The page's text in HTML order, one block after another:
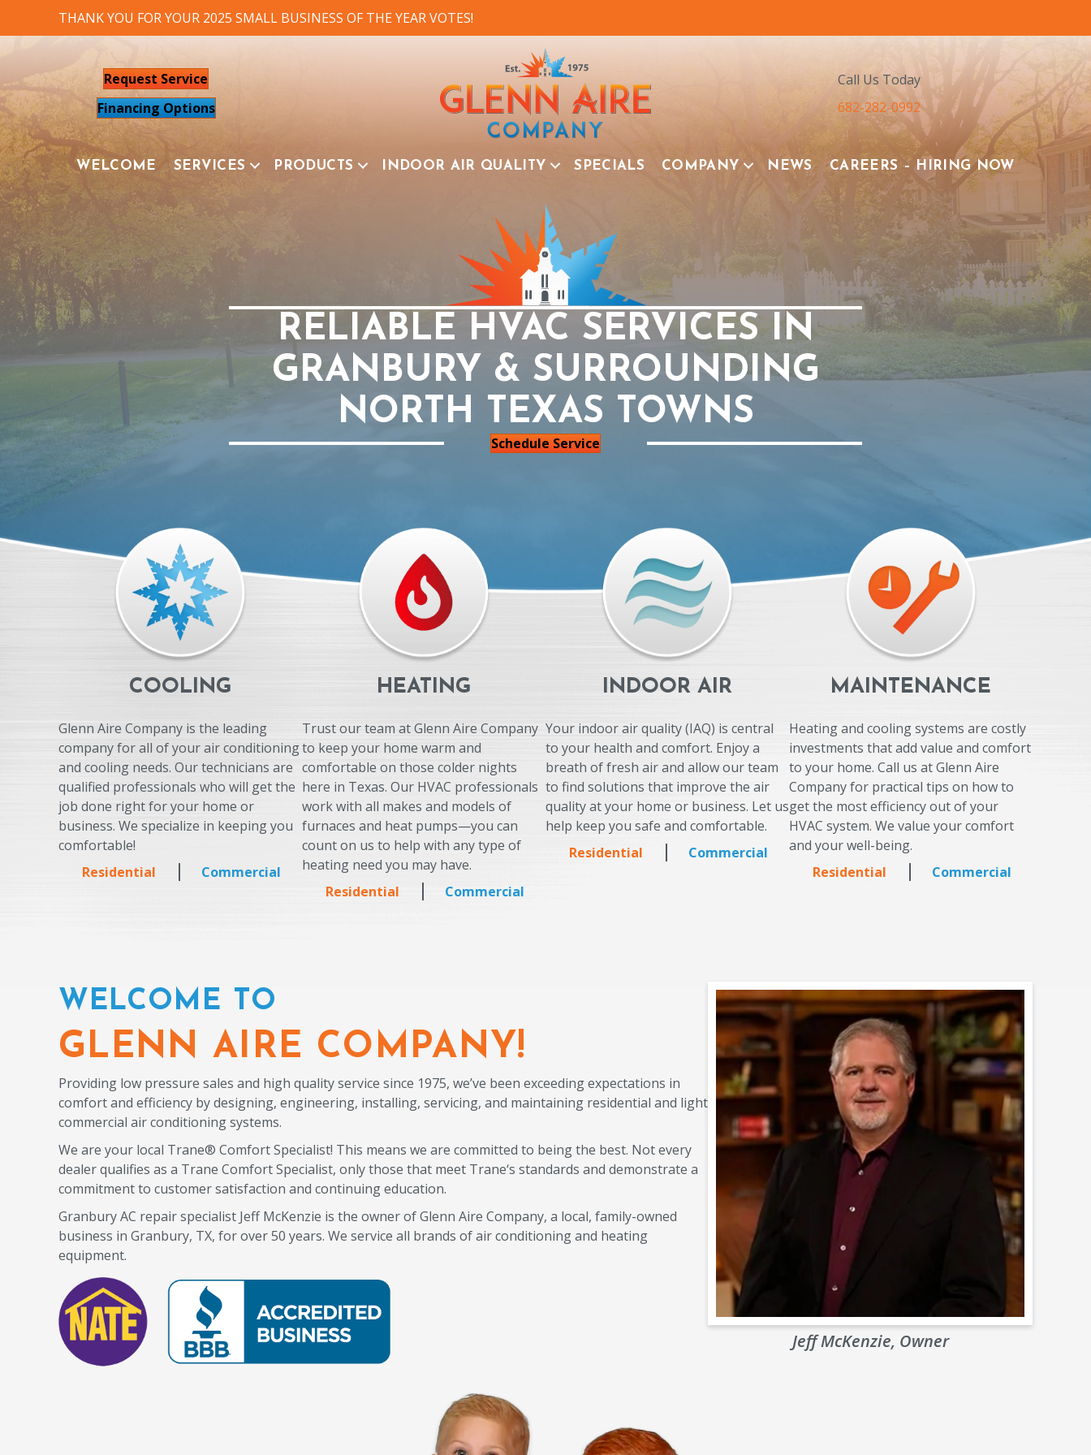
THANK YOU FOR YOUR 2025 SMALL BUSINESS OF THE YEAR VOTES!
Request Service
Financing Options
Call Us Today
682-282-0992
WELCOME SERVICES PRODUCTS INDOOR AIR QUALITY SPECIALS COMPANY NEWS CAREERS – HIRING NOW
RELIABLE HVAC SERVICES IN
GRANBURY & SURROUNDING
NORTH TEXAS TOWNS
Schedule Service
COOLING
Glenn Aire Company is the leading
company for all of your air conditioning
and cooling needs. Our technicians are
qualified professionals who will get the
job done right for your home or
business. We specialize in keeping you
comfortable!
Residential
Commercial
HEATING
Trust our team at Glenn Aire Company
to keep your home warm and
comfortable on those colder nights
here in Texas. Our HVAC professionals
work with all makes and models of
furnaces and heat pumps—you can
count on us to help with any type of
heating need you may have.
Residential
Commercial
INDOOR AIR
Your indoor air quality (IAQ) is central
to your health and comfort. Enjoy a
breath of fresh air and allow our team
to find solutions that improve the air
quality at your home or business. Let us
help keep you safe and comfortable.
Residential
Commercial
MAINTENANCE
Heating and cooling systems are costly
investments that add value and comfort
to your home. Call us at Glenn Aire
Company for practical tips on how to
get the most efficiency out of your
HVAC system. We value your comfort
and your well-being.
Residential
Commercial
WELCOME TO
GLENN AIRE COMPANY!
Providing low pressure sales and high quality service since 1975, we’ve been exceeding expectations in
comfort and efficiency by designing, engineering, installing, servicing, and maintaining residential and light
commercial air conditioning systems.
We are your local Trane® Comfort Specialist! This means we are committed to being the best. Not every
dealer qualifies as a Trane Comfort Specialist, only those that meet Trane‘s standards and demonstrate a
commitment to customer satisfaction and continuing education.
Granbury AC repair specialist Jeff McKenzie is the owner of Glenn Aire Company, a local, family-owned
business in Granbury, TX, for over 50 years. We service all brands of air conditioning and heating
equipment.
Jeff McKenzie, Owner